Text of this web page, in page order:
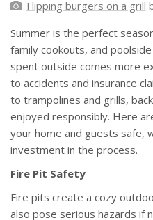
Flipping burgers on a grill
Summer is the perfect
family cookouts, and
spent outside comes more
to accidents and insurance
to trampolines and grills,
enjoyed responsibly. Here
your home and guests safe,
investment in the process.
Fire Pit Safety
Fire pits create a cozy
also pose serious hazards if